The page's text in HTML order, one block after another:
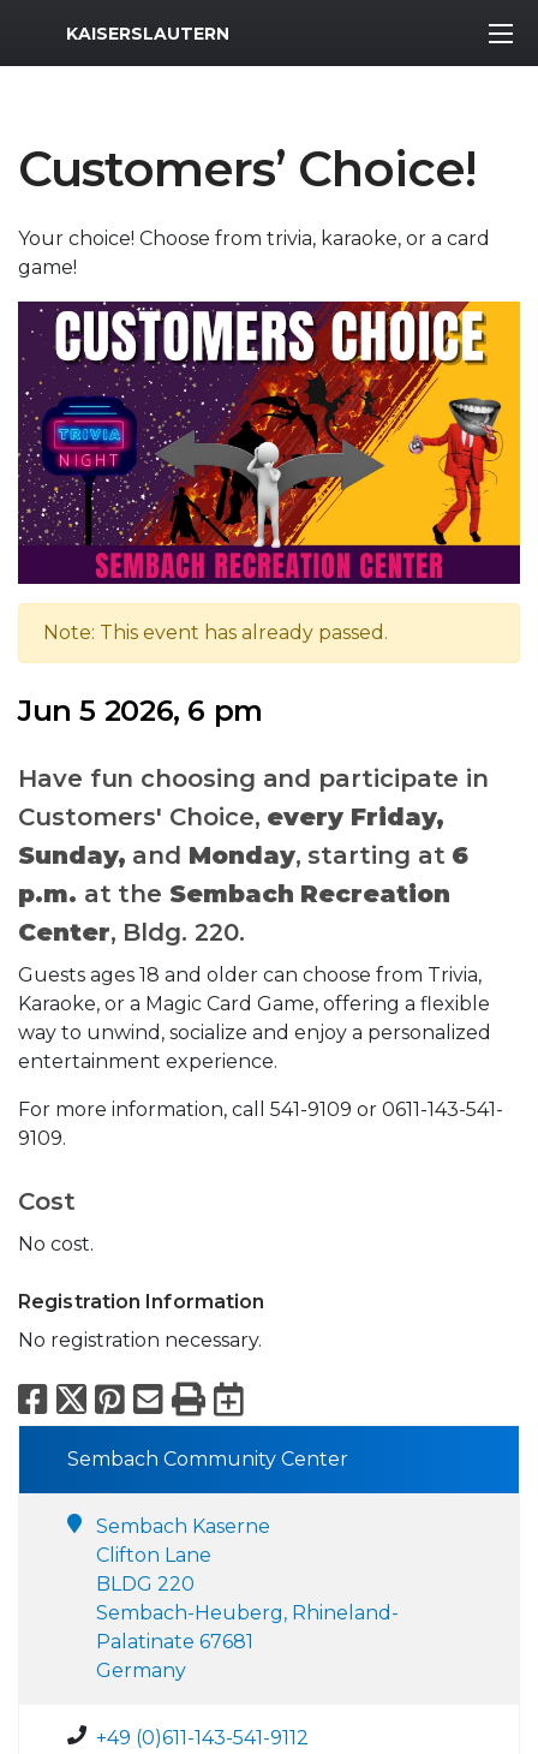
MWR Logo
KAISERSLAUTERN
Customers’ Choice!
Your choice! Choose from trivia, karaoke, or a card
game!
Note: This event has already passed.
Jun 5 2026, 6 pm
Have fun choosing and participate in
Customers' Choice, every Friday,
Sunday, and Monday, starting at 6
p.m. at the Sembach Recreation
Center, Bldg. 220.
Guests ages 18 and older can choose from Trivia,
Karaoke, or a Magic Card Game, offering a flexible
way to unwind, socialize and enjoy a personalized
entertainment experience.
For more information, call 541-9109 or 0611-143-541-
9109.
Cost
No cost.
Registration Information
No registration necessary.
Facebook
X Pinterest
Email
PrintExport to
Sembach Community Center
Sembach Kaserne
Clifton Lane
BLDG 220
Sembach-Heuberg, Rhineland-
Palatinate 67681
Germany
+49 (0)611-143-541-9112